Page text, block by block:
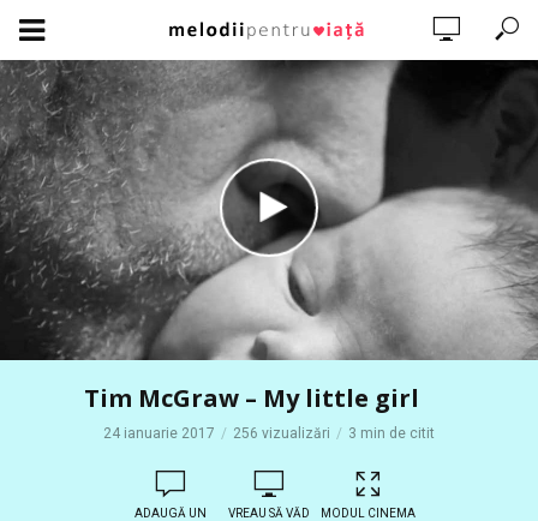
Tim McGraw – My little girl
24 ianuarie 2017 256 vizualizări 3 min de citit
ADAUGĂ UN
VREAU SĂ VĂD
MODUL CINEMA